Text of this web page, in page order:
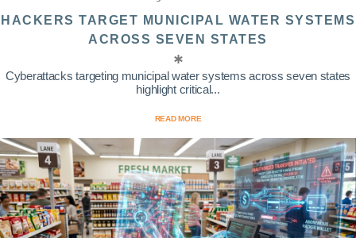
HACKERS TARGET MUNICIPAL WATER SYSTEMS
ACROSS SEVEN STATES
Cyberattacks targeting municipal water systems across seven states
highlight critical...
READ MORE